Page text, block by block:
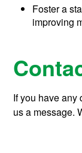
Foster a
improving
If you have any
us a message.